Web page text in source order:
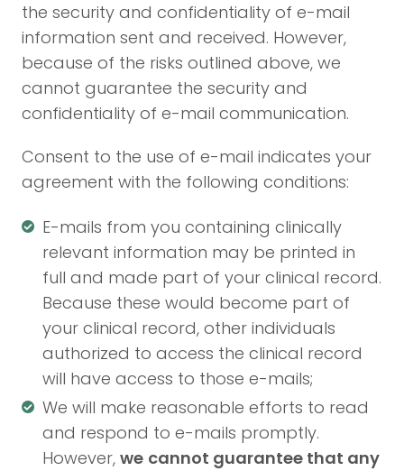
the security and confidentiality of e-mail
information sent and received. However,
because of the risks outlined above, we
cannot guarantee the security and
confidentiality of e-mail communication.
Consent to the use of e-mail indicates your
agreement with the following conditions:
E-mails from you containing clinically
relevant information may be printed in
full and made part of your clinical record.
Because these would become part of
your clinical record, other individuals
authorized to access the clinical record
will have access to those e-mails;
We will make reasonable efforts to read
and respond to e-mails promptly.
However,we cannot guarantee that any